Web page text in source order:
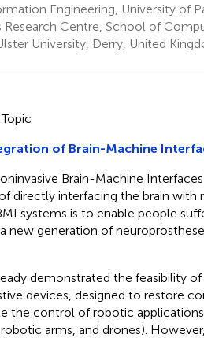
Engineering, University of
Centre, School of
University, Derry, United
of Brain-Machine
Brain-Machine
directly interfacing the brain with
systems is to enable people
new generation of
demonstrated the feasibility
devices, designed to restore
the control of robotic applications
arms, and drones).